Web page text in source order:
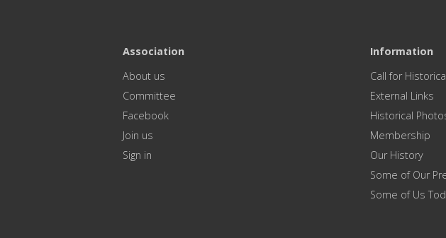
Association
About us
Committee
Facebook
Join us
Sign in
Information
Call for
External Links
Historical
Membership
Our History
Some of Our
Some of Us